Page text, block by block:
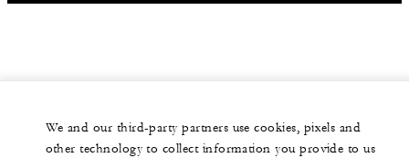
We and our third-party partners use cookies, pixels and
other technology to collect information you provide to us